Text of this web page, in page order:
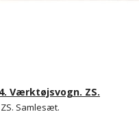
Værktøjsvogn. ZS.
Samlesæt.